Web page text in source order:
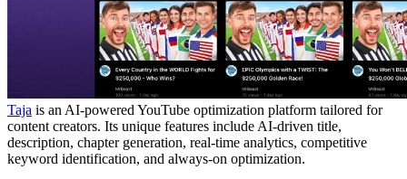
Taja is an AI-powered YouTube optimization platform tailored for
content creators. Its unique features include AI-driven title,
description, chapter generation, real-time analytics, competitive
keyword identification, and always-on optimization.